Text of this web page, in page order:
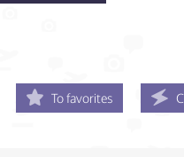
To favorites